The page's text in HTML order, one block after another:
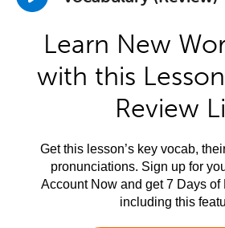
Learn New
with this
Review
Get this lesson’s key vocab,
pronunciations. Sign up for
Account Now and get 7 Days of
including this